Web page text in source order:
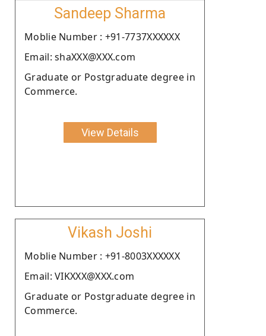
Sandeep Sharma
Moblie Number : +91-7737XXXXXX
Email: shaXXX@XXX.com
Graduate or Postgraduate degree in
Commerce.
View Details
Vikash Joshi
Moblie Number : +91-8003XXXXXX
Email: VIKXXX@XXX.com
Graduate or Postgraduate degree in
Commerce.